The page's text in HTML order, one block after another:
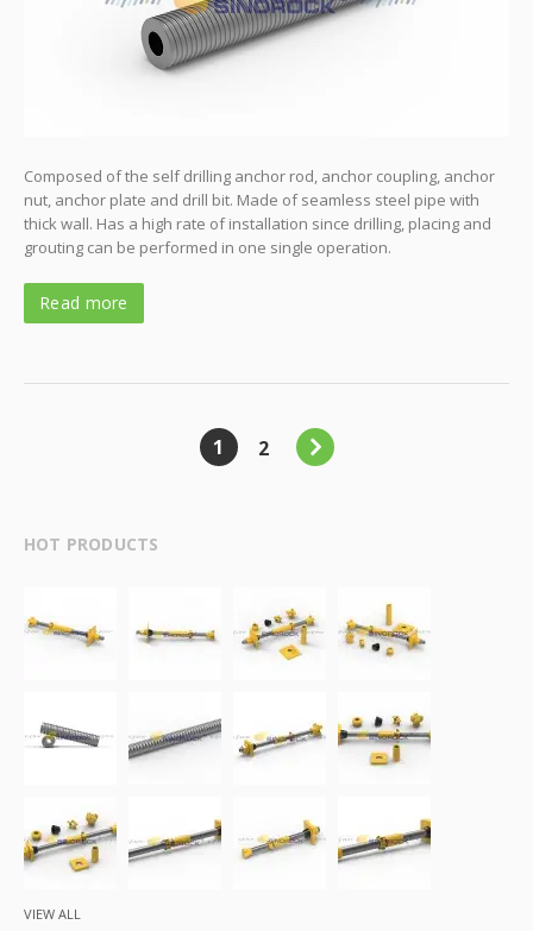
Composed of the self drilling anchor rod, anchor coupling, anchor
nut, anchor plate and drill bit. Made of seamless steel pipe with
thick wall. Has a high rate of installation since drilling, placing and
grouting can be performed in one single operation.
Read more
1 2
HOT PRODUCTS
VIEW ALL